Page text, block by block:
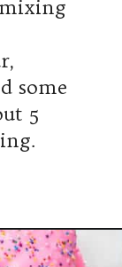
some
5